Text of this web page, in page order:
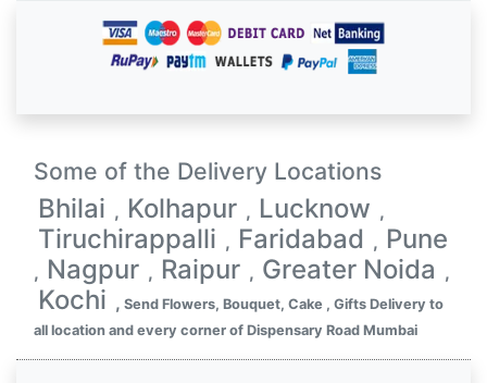
Some of the Delivery Locations
Bhilai , Kolhapur , Lucknow ,
Tiruchirappalli , Faridabad , Pune
, Nagpur , Raipur , Greater Noida ,
Kochi , Send Flowers, Bouquet, Cake , Gifts Delivery to
all location and every corner of Dispensary Road Mumbai